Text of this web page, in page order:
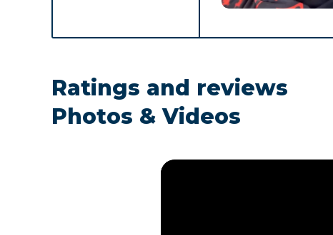
Ratings and reviews
Photos & Videos